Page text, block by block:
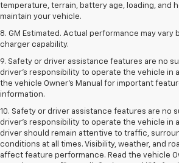
temperature, terrain, battery age, loading, and
maintain your vehicle.
8. GM Estimated. Actual performance may vary
charger capability.
9. Safety or driver assistance features are no
driver’s responsibility to operate the vehicle in
the vehicle Owner’s Manual for important
information.
10. Safety or driver assistance features are no
driver's responsibility to operate the vehicle in a
driver should remain attentive to traffic,
conditions at all times. Visibility, weather, and
affect feature performance. Read the vehicle